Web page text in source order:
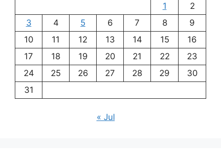
1
2
3
4 5 6 7 8
9
10
11 12 13 14 15
16
17
18 19 20 21 22
23
24
25 26 27 28 29
30
31
« Jul